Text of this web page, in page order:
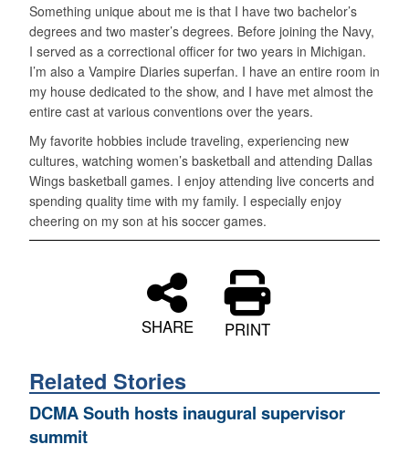
Something unique about me is that I have two bachelor’s
degrees and two master’s degrees. Before joining the Navy,
I served as a correctional officer for two years in Michigan.
I’m also a Vampire Diaries superfan. I have an entire room in
my house dedicated to the show, and I have met almost the
entire cast at various conventions over the years.
My favorite hobbies include traveling, experiencing new
cultures, watching women’s basketball and attending Dallas
Wings basketball games. I enjoy attending live concerts and
spending quality time with my family. I especially enjoy
cheering on my son at his soccer games.
SHARE PRINT
Related Stories
DCMA South hosts inaugural supervisor
summit